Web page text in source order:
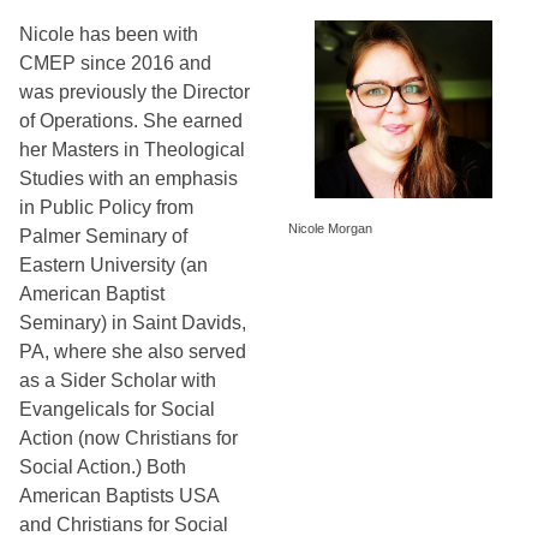
Nicole has been with
CMEP since 2016 and
was previously the Director
of Operations. She earned
her Masters in Theological
Studies with an emphasis
in Public Policy from
Palmer Seminary of
Eastern University (an
American Baptist
Seminary) in Saint Davids,
PA, where she also served
as a Sider Scholar with
Evangelicals for Social
Action (now Christians for
Social Action.) Both
American Baptists USA
and Christians for Social
Nicole Morgan